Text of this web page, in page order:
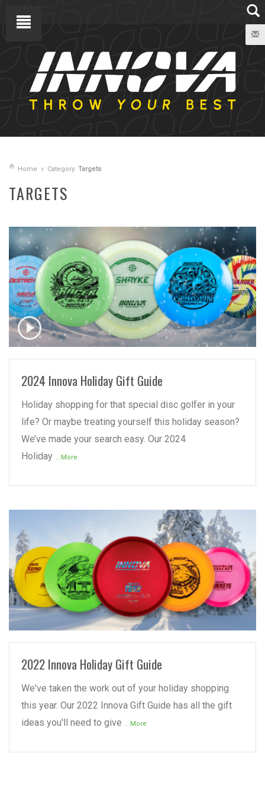
Home Category: Targets
TARGETS
READ MORE
2024 Innova Holiday Gift Guide
Holiday shopping for that special disc golfer in your
life? Or maybe treating yourself this holiday season?
We’ve made your search easy. Our 2024
Holiday ...More
READ MORE
2022 Innova Holiday Gift Guide
We've taken the work out of your holiday shopping
this year. Our 2022 Innova Gift Guide has all the gift
ideas you'll need to give ...More